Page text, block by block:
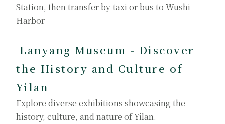
Station, then transfer by taxi or bus to Wushi
Harbor
Lanyang Museum - Discover
the History and Culture of
Yilan
Explore diverse exhibitions showcasing the
history, culture, and nature of Yilan.